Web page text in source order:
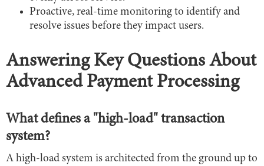
Proactive, real-time monitoring to identify and
resolve issues before they impact users.
Answering Key Questions About
Advanced Payment Processing
What defines a "high-load" transaction
system?
A high-load system is architected from the ground up to